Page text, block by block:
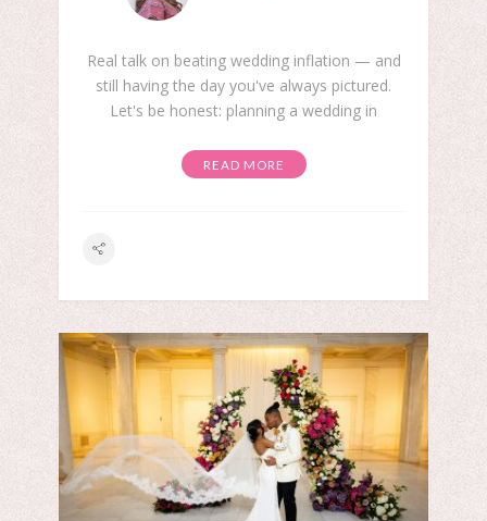
Real talk on beating wedding inflation — and
still having the day you've always pictured.
Let's be honest: planning a wedding in
READ MORE